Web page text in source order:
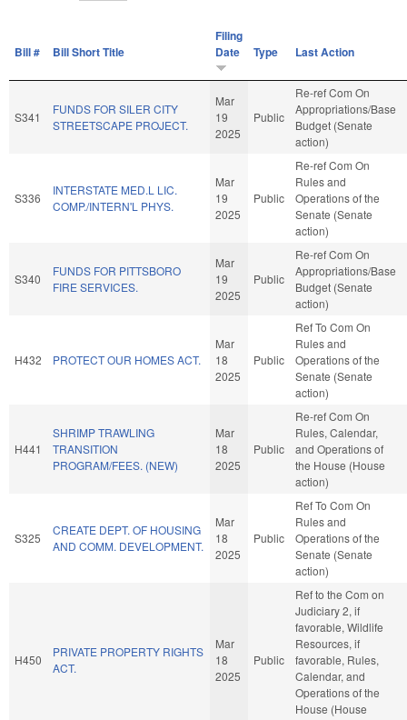
Bill # Bill Short Title
Filing
Date
Type Last Action
S341
FUNDS FOR SILER CITY
STREETSCAPE PROJECT.
Mar
19
2025
Public
Re-ref Com On
Appropriations/Base
Budget (Senate
action)
S336
INTERSTATE MED.L LIC.
COMP./INTERN'L PHYS.
Mar
19
2025
Public
Re-ref Com On
Rules and
Operations of the
Senate (Senate
action)
S340
FUNDS FOR PITTSBORO
FIRE SERVICES.
Mar
19
2025
Public
Re-ref Com On
Appropriations/Base
Budget (Senate
action)
H432 PROTECT OUR HOMES ACT.
Mar
18
2025
Public
Ref To Com On
Rules and
Operations of the
Senate (Senate
action)
H441
SHRIMP TRAWLING
TRANSITION
PROGRAM/FEES. (NEW)
Mar
18
2025
Public
Re-ref Com On
Rules, Calendar,
and Operations of
the House (House
action)
S325
CREATE DEPT. OF HOUSING
AND COMM. DEVELOPMENT.
Mar
18
2025
Public
Ref To Com On
Rules and
Operations of the
Senate (Senate
action)
H450
PRIVATE PROPERTY RIGHTS
ACT.
Mar
18
2025
Public
Ref to the Com on
Judiciary 2, if
favorable, Wildlife
Resources, if
favorable, Rules,
Calendar, and
Operations of the
House (House